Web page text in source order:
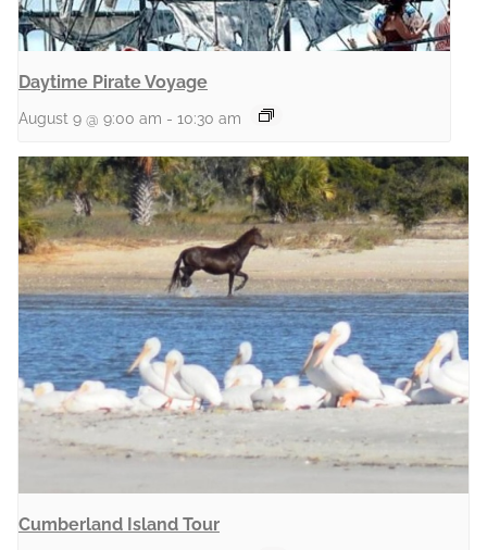
Daytime Pirate Voyage
August 9 @ 9:00 am - 10:30 am
Cumberland Island Tour